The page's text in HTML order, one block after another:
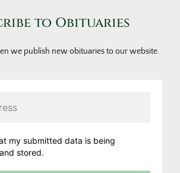
to Obituaries
we publish new obituaries to our website.
my submitted data is being
stored.